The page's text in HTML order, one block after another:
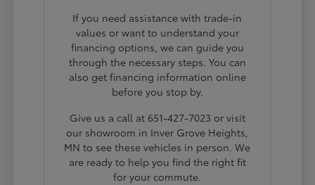
If you need assistance with trade-in
values or want to understand your
financing options, we can guide you
through the necessary steps. You can
also get financing information online
before you stop by.
Give us a call at 651-427-7023 or visit
our showroom in Inver Grove Heights,
MN to see these vehicles in person. We
are ready to help you find the right fit
for your commute.